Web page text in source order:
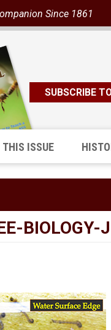
Since 1861
SUBSCRIBE
THIS ISSUE
BIOLOGY-